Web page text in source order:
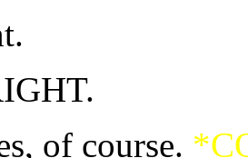
of course.